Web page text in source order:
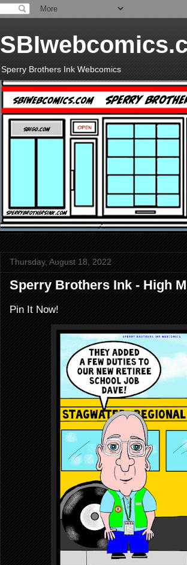
Sperry Brothers Ink Webcomics
Thursday, August 18, 2022
Sperry Brothers Ink - High
Pin It Now!